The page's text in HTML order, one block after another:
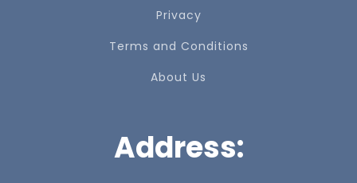
Privacy
Terms and Conditions
About Us
Address: